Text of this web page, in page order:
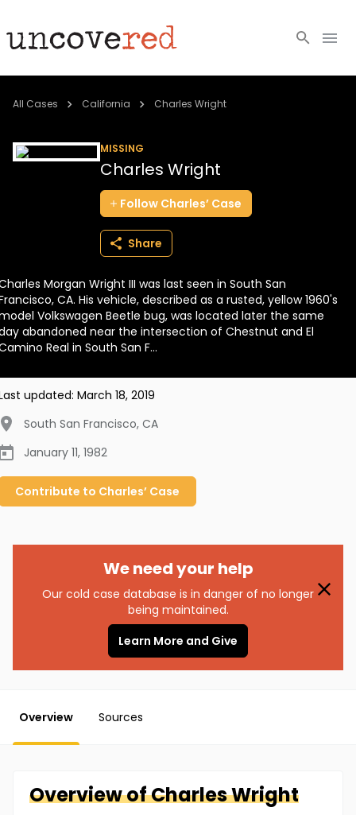
Cold Cases
BECOME A MEMBER
All Cases California Charles Wright
MISSING
Charles Wright
Follow Charles’ Case
Share
Morgan Wright III was last seen in South San
CA. His vehicle, described as a rusted, yellow 1960's
Volkswagen Beetle bug, was located later the same
abandoned near the intersection of Chestnut and El
Real in South San F...
updated: March 18, 2019
South San Francisco, CA
January 11, 1982
Contribute to Charles’ Case
We need your help
Our cold case database is in danger of no longer
being maintained.
Learn More and Give
Overview Sources
Overview ofCharlesWright